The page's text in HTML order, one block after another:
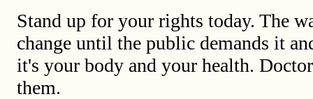
Stand up for your rights today. The
change until the public demands it
it's your body and your health.
them.